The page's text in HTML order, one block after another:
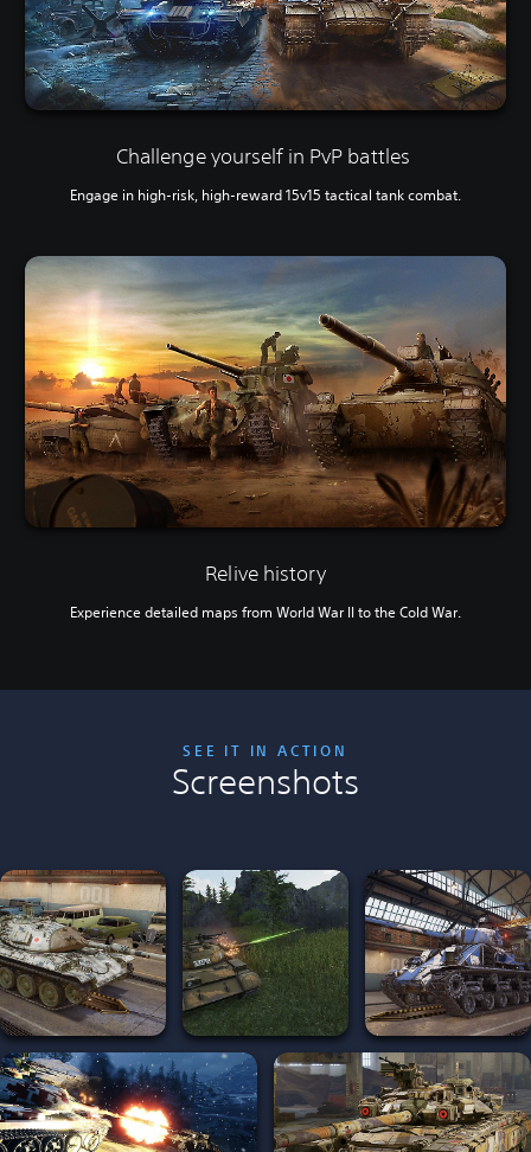
Challenge yourself in PvP battles
Engage in high-risk, high-reward 15v15 tactical tank combat.
Relive history
Experience detailed maps from World War II to the Cold War.
SEE IT IN ACTION
Screenshots